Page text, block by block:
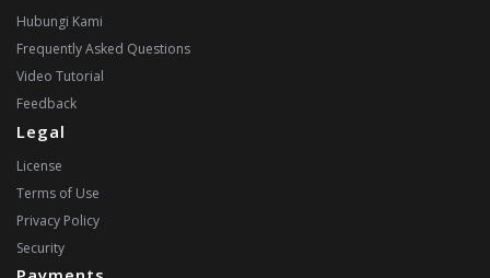
Hubungi Kami
Frequently Asked Questions
Video Tutorial
Feedback
Legal
License
Terms of Use
Privacy Policy
Security